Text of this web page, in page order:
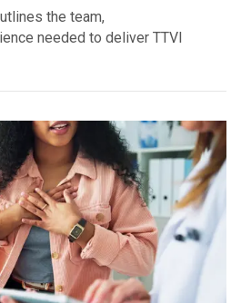
the team,
needed to deliver TTVI